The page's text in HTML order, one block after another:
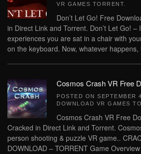
VR GAMES TORRENT
Don’t Let Go! Free
in Direct Link and Torrent. Don’t Let Go! –
experiences you are sat in a chair with
on the keyboard. Now, whatever happens,
Cosmos Crash VR Free
POSTED ON SEPTEMBER
DOWNLOAD VR GAMES
Cosmos Crash VR Free
Cracked in Direct Link and Torrent.
person shooting & puzzle VR game..
DOWNLOAD – TORRENT Game